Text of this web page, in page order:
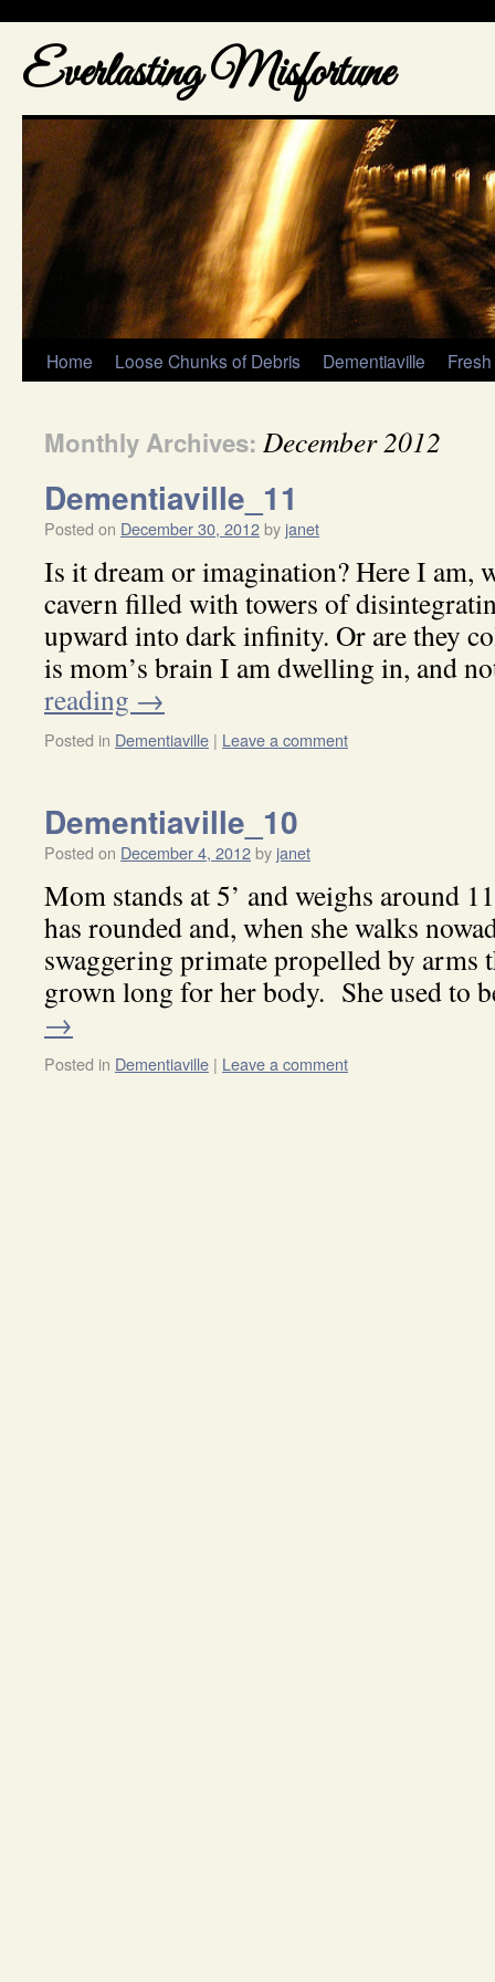
Everlasting Misfortune
Home Loose Chunks of Debris Dementiaville Fresh
Monthly Archives: December 2012
Dementiaville_11
Posted on December 30, 2012by janet
Is it dream or imagination? Here I am,
cavern filled with towers of
upward into dark infinity. Or are they
is mom’s brain I am dwelling in, and
reading →
Posted in Dementiaville | Leave a comment
Dementiaville_10
Posted on December 4, 2012by janet
Mom stands at 5’ and weighs around
has rounded and, when she walks
swaggering primate propelled by arms
grown long for her body. She used to
→
Posted in Dementiaville | Leave a comment